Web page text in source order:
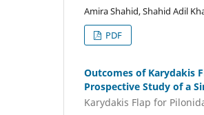
Amira Shahid, Shahid Adil
PDF
Outcomes of Karydakis
Prospective Study of a
Karydakis Flap for